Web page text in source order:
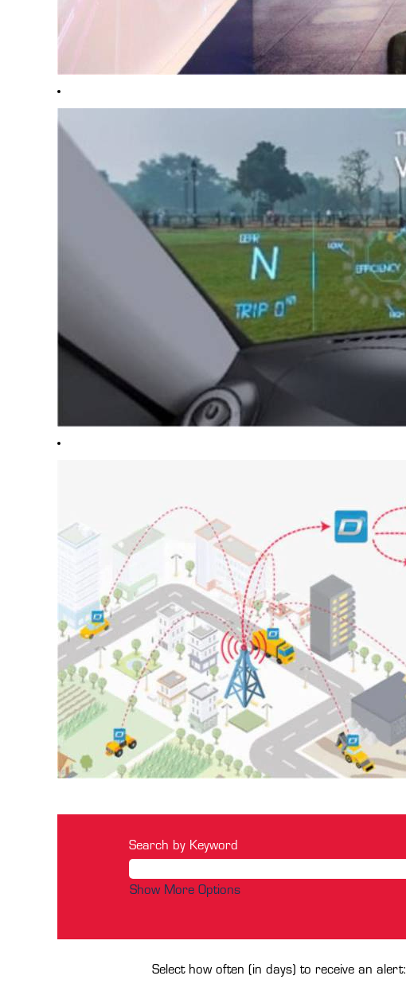
Search by Keyword
Show More Options
Select how often (in days) to receive an alert: